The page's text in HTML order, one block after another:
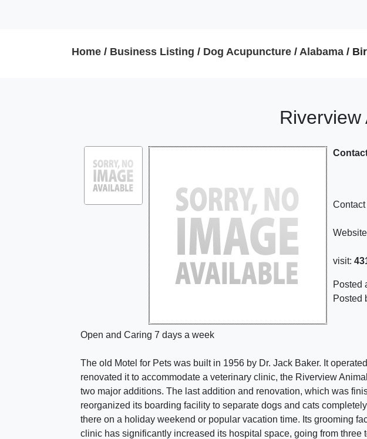
Home / Business Listing / Dog Acupuncture / Alabama /
Riverview
Contact
visit:
Posted
Posted
Open and Caring 7 days a week
The old Motel for Pets was built in 1956 by Dr. Jack Baker. It
renovated it to accommodate a veterinary clinic, the Riverview
two major additions. The last addition and renovation, which was
reorganized its boarding facility to separate dogs and cats
there on a holiday weekend or popular vacation time. Its grooming
clinic has significantly increased its hospital space, going from